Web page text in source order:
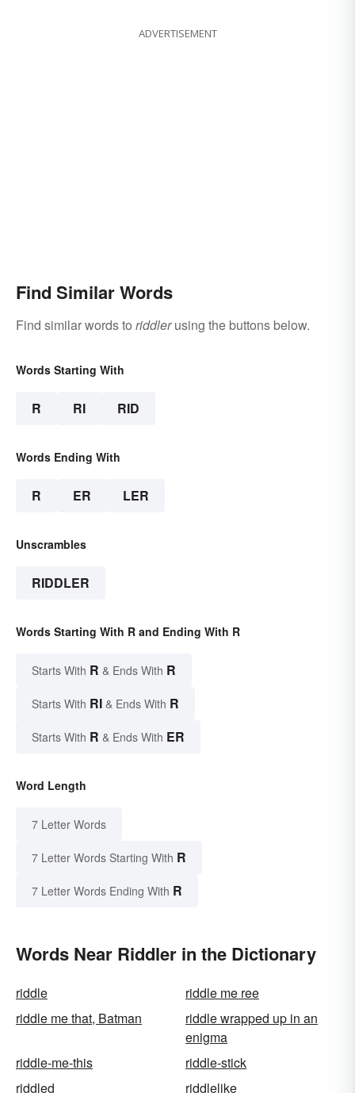
ADVERTISEMENT
Find Similar Words
Find similar words to riddlerusing the buttons below.
Words Starting With
R RI RID
Words Ending With
R ER LER
Unscrambles
RIDDLER
Words Starting With R and Ending With R
Starts With R & Ends With R
Starts With RI & Ends With R
Starts With R & Ends With ER
Word Length
7 Letter Words
7 Letter Words Starting With R
7 Letter Words Ending With R
Words Near Riddler in the Dictionary
riddle
riddle me ree
riddle me that, Batman
riddle wrapped up in an
enigma
riddle-me-this
riddle-stick
riddled
riddlelike